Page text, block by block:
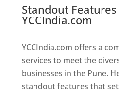
Standout
YCCIndia.com
YCCIndia.com offers a
services to meet the
businesses in the Pune.
standout features that set